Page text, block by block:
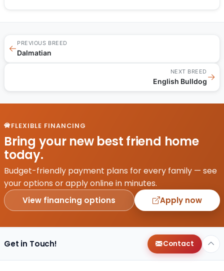
←
PREVIOUS BREED
Dalmatian
NEXT BREED
English Bulldog→
FLEXIBLE FINANCING
Bring your new best friend home
today.
Budget-friendly payment plans for every family — see
your options or apply online in minutes.
View financing options Apply now
Get in Touch! Contact